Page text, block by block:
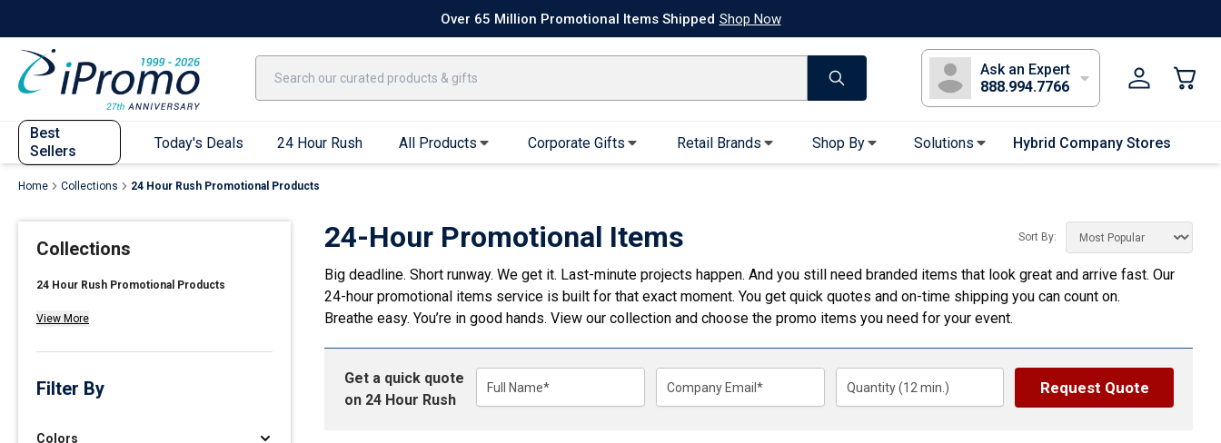
Quick Ship Apparel T-ShirtsPerformance T-Shirts Short Sleeve T-Shirts
Over 65 Million Promotional Items Shipped Shop Now
Ask an Expert
888.994.7766
Best
Sellers
Today's Deals 24 Hour Rush All Products
Performance T-Shirts
Short Sleeve T-Shirts
Youth Sleeve T-Shirts
Hoodies
Full Zip Hoodies
Crew Neck Sweatshirts
Quarter Zips
Joggers, Sweats & Yoga Pants
Outerwear
Lightweight Jackets
Bucket Hats
Beanies
Specialty Hats
Footwear & Socks
Gloves
Hair Ties & Headbands
Accessories
Uniform & Workwear
Button Downs
Corporate Gifts Retail Brands Shop By Solutions Hybrid Company Stores
Home Collections 24 Hour Rush Promotional Products
Collections
24 Hour Rush Promotional Products
View More
Filter By
Colors
24-Hour Promotional Items Sort By:
Big deadline. Short runway. We get it. Last-minute projects happen. And you still need branded items that look great and arrive fast. Our
24-hour promotional items service is built for that exact moment. You get quick quotes and on-time shipping you can count on.
Breathe easy. You’re in good hands. View our collection and choose the promo items you need for your event.
Get a quick quote
on 24 Hour Rush
Full Name* Company Email* Quantity (12 min.) Request Quote